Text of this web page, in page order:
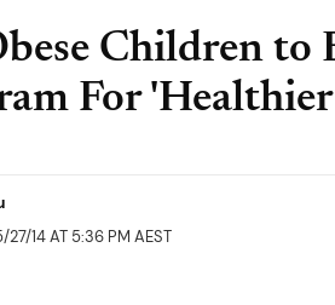
Children
For
27/14 AT 5:36 PM AEST